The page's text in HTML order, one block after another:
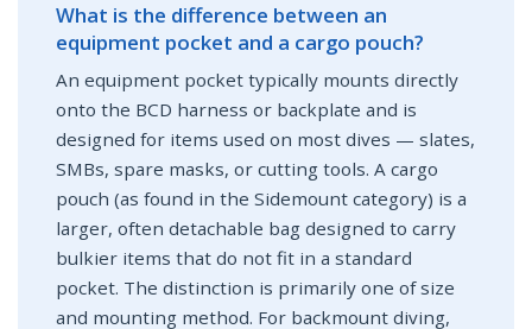
What is the difference between an
equipment pocket and a cargo pouch?
An equipment pocket typically mounts directly
onto the BCD harness or backplate and is
designed for items used on most dives — slates,
SMBs, spare masks, or cutting tools. A cargo
pouch (as found in the Sidemount category) is a
larger, often detachable bag designed to carry
bulkier items that do not fit in a standard
pocket. The distinction is primarily one of size
and mounting method. For backmount diving,